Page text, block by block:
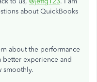
about QuickBooks
about the performance
better experience and
smoothly.